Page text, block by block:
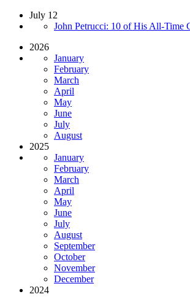
July 12
John Petrucci: 10 of His All-Time
2026
January
February
March
April
May
June
July
August
2025
January
February
March
April
May
June
July
August
September
October
November
December
2024